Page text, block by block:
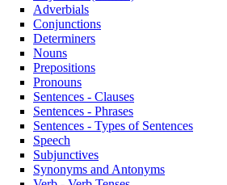
Adverbials
Conjunctions
Determiners
Nouns
Prepositions
Pronouns
Sentences - Clauses
Sentences - Phrases
Sentences - Types of Sentences
Speech
Subjunctives
Synonyms and Antonyms